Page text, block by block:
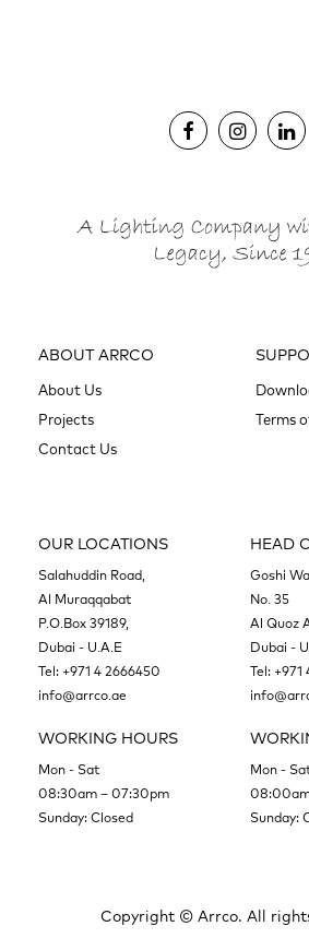
ABOUT ARRCO
About Us
Projects
Contact Us
Terms
OUR LOCATIONS
Salahuddin Road,
Al Muraqqabat
P.O.Box 39189,
Dubai - U.A.E
Tel: +971 4 2666450
info@arrco.ae
WORKING HOURS
Mon - Sat
08:30am – 07:30pm
Sunday: Closed
HEAD
Goshi
No. 35
Al Quoz
Dubai -
Tel: +971
Mon -
Sunday:
Copyright ©Arrco. All